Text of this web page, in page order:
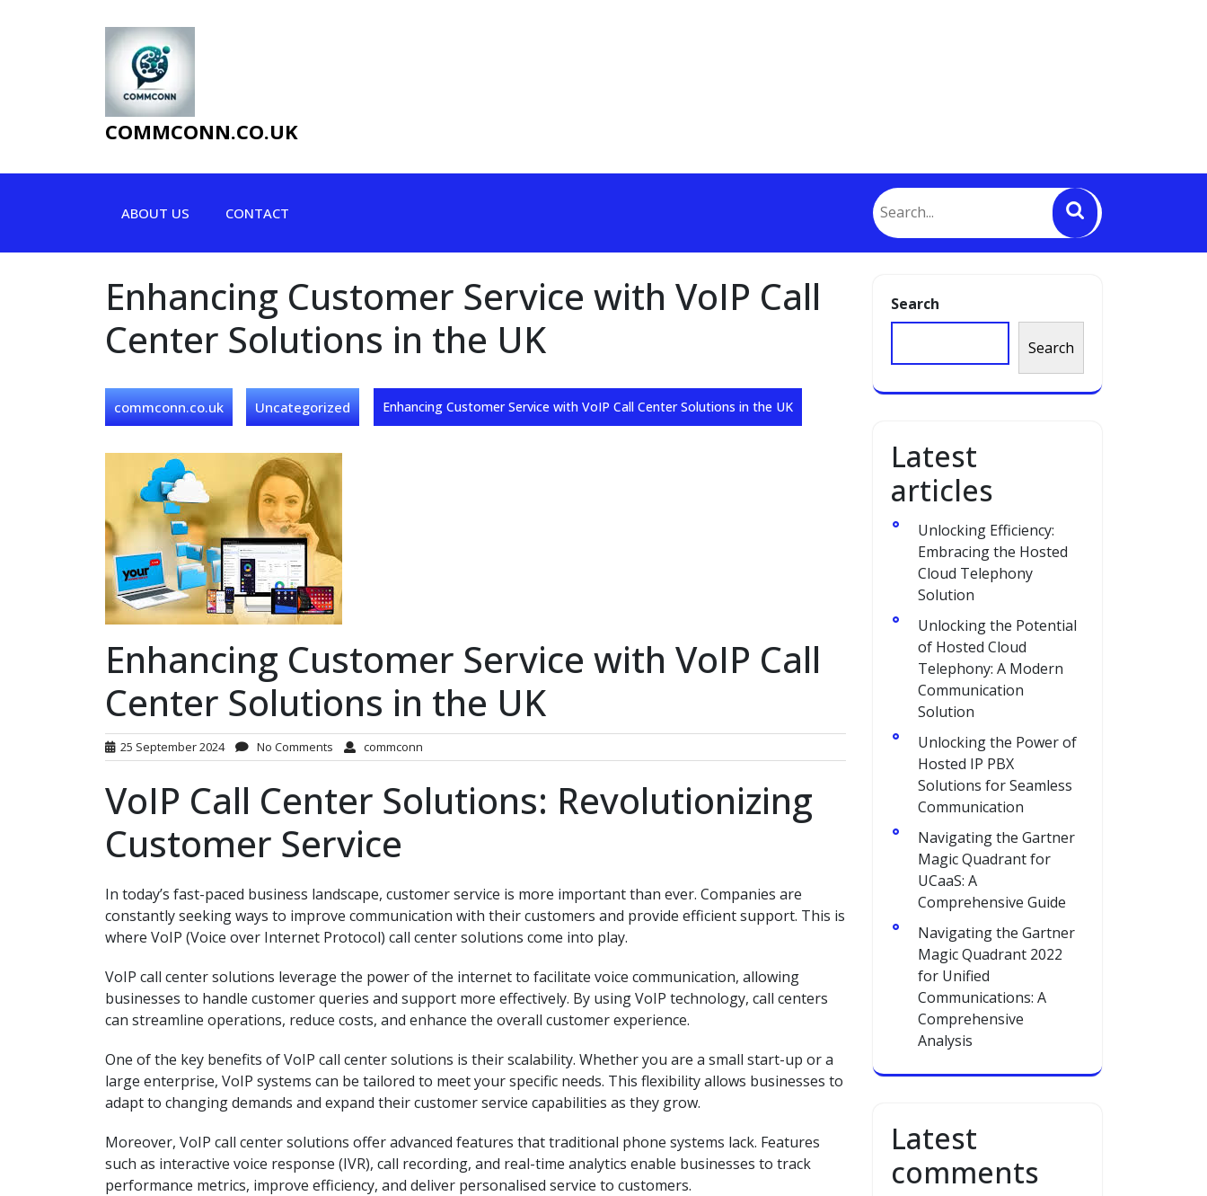
COMMCONN.CO.UK
ABOUT US CONTACT
Enhancing Customer Service with VoIP Call
Center Solutions in the UK
commconn.co.uk Uncategorized Enhancing Customer Service with VoIP Call Center Solutions in the UK
Enhancing Customer Service with VoIP Call
Center Solutions in the UK
25 September 2024 No Comments commconn
VoIP Call Center Solutions: Revolutionizing
Customer Service
In today’s fast-paced business landscape, customer service is more important than ever. Companies are
constantly seeking ways to improve communication with their customers and provide efficient support. This is
where VoIP (Voice over Internet Protocol) call center solutions come into play.
VoIP call center solutions leverage the power of the internet to facilitate voice communication, allowing
businesses to handle customer queries and support more effectively. By using VoIP technology, call centers
can streamline operations, reduce costs, and enhance the overall customer experience.
One of the key benefits of VoIP call center solutions is their scalability. Whether you are a small start-up or a
large enterprise, VoIP systems can be tailored to meet your specific needs. This flexibility allows businesses to
adapt to changing demands and expand their customer service capabilities as they grow.
Moreover, VoIP call center solutions offer advanced features that traditional phone systems lack. Features
such as interactive voice response (IVR), call recording, and real-time analytics enable businesses to track
performance metrics, improve efficiency, and deliver personalised service to customers.
Search
Search
Latest
articles
Unlocking Efficiency:
Embracing the Hosted
Cloud Telephony
Solution
Unlocking the Potential
of Hosted Cloud
Telephony: A Modern
Communication
Solution
Unlocking the Power of
Hosted IP PBX
Solutions for Seamless
Communication
Navigating the Gartner
Magic Quadrant for
UCaaS: A
Comprehensive Guide
Navigating the Gartner
Magic Quadrant 2022
for Unified
Communications: A
Comprehensive
Analysis
Latest
comments